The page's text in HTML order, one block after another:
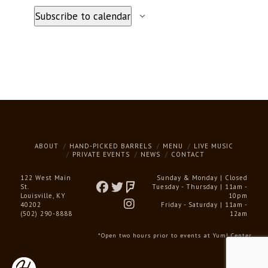
Subscribe to calendar
ABOUT HAND-PICKED BARRELS MENU
LIVE MUSIC
PRIVATE EVENTS
NEWS CONTACT
122 West Main
St.
Louisville, KY
40202
(502) 290-8888
Sunday & Monday | Closed
Tuesday - Thursday | 11am -
10pm
Friday - Saturday | 11am -
12am
*Open two hours prior to events at Yum! Center